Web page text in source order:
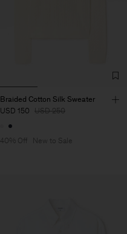
Braided Cotton Silk Sweater
USD 150 USD 250
40% Off New to Sale